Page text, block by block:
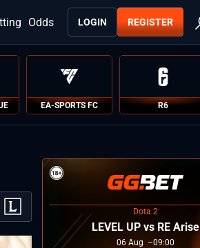
LOGIN REGISTER
Odds
EA-SPORTS FC R6
Dota 2
LEVEL UP vs RE Arise
06 Aug
09:00